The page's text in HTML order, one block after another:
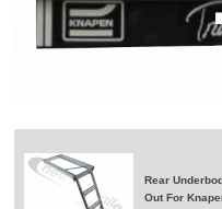
Rear
Out For